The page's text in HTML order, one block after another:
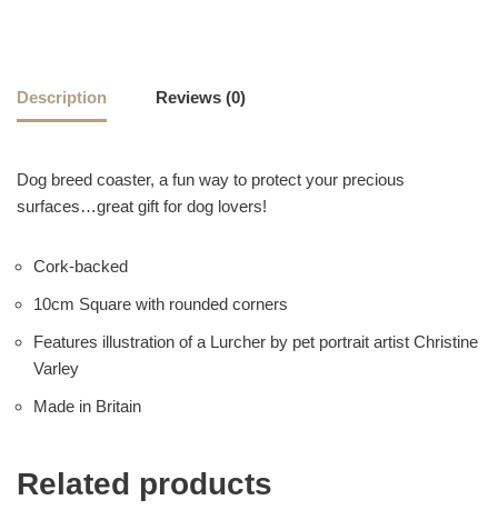
Description Reviews (0)
Dog breed coaster, a fun way to protect your precious
surfaces…great gift for dog lovers!
Cork-backed
10cm Square with rounded corners
Features illustration of a Lurcher by pet portrait artist Christine
Varley
Made in Britain
Related products